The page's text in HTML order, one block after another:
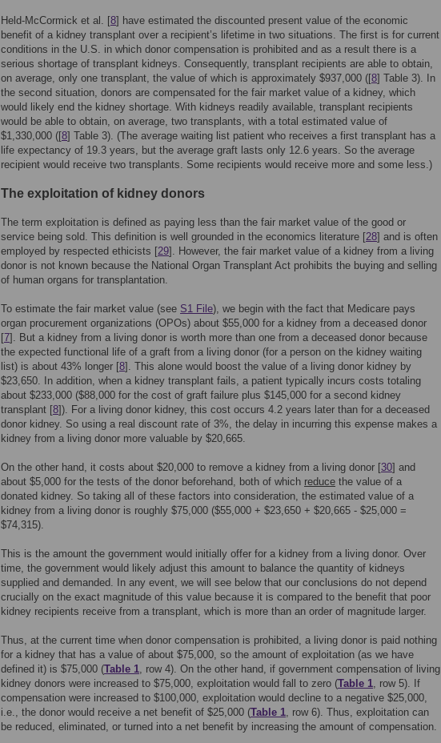
Held-McCormick et al. [8] have estimated the discounted present value of the economic
benefit of a kidney transplant over a recipient’s lifetime in two situations. The first is for current
conditions in the U.S. in which donor compensation is prohibited and as a result there is a
serious shortage of transplant kidneys. Consequently, transplant recipients are able to obtain,
on average, only one transplant, the value of which is approximately $937,000 ([8] Table 3). In
the second situation, donors are compensated for the fair market value of a kidney, which
would likely end the kidney shortage. With kidneys readily available, transplant recipients
would be able to obtain, on average, two transplants, with a total estimated value of
$1,330,000 ([8] Table 3). (The average waiting list patient who receives a first transplant has a
life expectancy of 19.3 years, but the average graft lasts only 12.6 years. So the average
recipient would receive two transplants. Some recipients would receive more and some less.)
The exploitation of kidney donors
The term exploitation is defined as paying less than the fair market value of the good or
service being sold. This definition is well grounded in the economics literature [28] and is often
employed by respected ethicists [29]. However, the fair market value of a kidney from a living
donor is not known because the National Organ Transplant Act prohibits the buying and selling
of human organs for transplantation.
To estimate the fair market value (see S1 File), we begin with the fact that Medicare pays
organ procurement organizations (OPOs) about $55,000 for a kidney from a deceased donor
[7]. But a kidney from a living donor is worth more than one from a deceased donor because
the expected functional life of a graft from a living donor (for a person on the kidney waiting
list) is about 43% longer [8]. This alone would boost the value of a living donor kidney by
$23,650. In addition, when a kidney transplant fails, a patient typically incurs costs totaling
about $233,000 ($88,000 for the cost of graft failure plus $145,000 for a second kidney
transplant [8]). For a living donor kidney, this cost occurs 4.2 years later than for a deceased
donor kidney. So using a real discount rate of 3%, the delay in incurring this expense makes a
kidney from a living donor more valuable by $20,665.
On the other hand, it costs about $20,000 to remove a kidney from a living donor [30] and
about $5,000 for the tests of the donor beforehand, both of which reduce the value of a
donated kidney. So taking all of these factors into consideration, the estimated value of a
kidney from a living donor is roughly $75,000 ($55,000 + $23,650 + $20,665 - $25,000 =
$74,315).
This is the amount the government would initially offer for a kidney from a living donor. Over
time, the government would likely adjust this amount to balance the quantity of kidneys
supplied and demanded. In any event, we will see below that our conclusions do not depend
crucially on the exact magnitude of this value because it is compared to the benefit that poor
kidney recipients receive from a transplant, which is more than an order of magnitude larger.
Thus, at the current time when donor compensation is prohibited, a living donor is paid nothing
for a kidney that has a value of about $75,000, so the amount of exploitation (as we have
defined it) is $75,000 (Table 1, row 4). On the other hand, if government compensation of living
kidney donors were increased to $75,000, exploitation would fall to zero (Table 1, row 5). If
compensation were increased to $100,000, exploitation would decline to a negative $25,000,
i.e., the donor would receive a net benefit of $25,000 (Table 1, row 6). Thus, exploitation can
be reduced, eliminated, or turned into a net benefit by increasing the amount of compensation.